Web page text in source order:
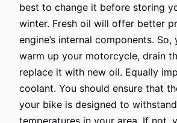
best to change it before storing
winter. Fresh oil will offer better
engine’s internal components.
warm up your motorcycle, drain
replace it with new oil. Equally
coolant. You should ensure that
your bike is designed to
temperatures in your area. If not,